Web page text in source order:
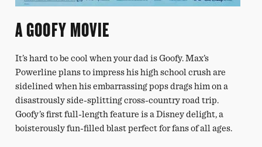
A GOOFY MOVIE
It’s hard to be cool when your dad is Goofy. Max’s
Powerline plans to impress his high school crush are
sidelined when his embarrassing pops drags him on a
disastrously side-splitting cross-country road trip.
Goofy’s first full-length feature is a Disney delight, a
boisterously fun-filled blast perfect for fans of all ages.